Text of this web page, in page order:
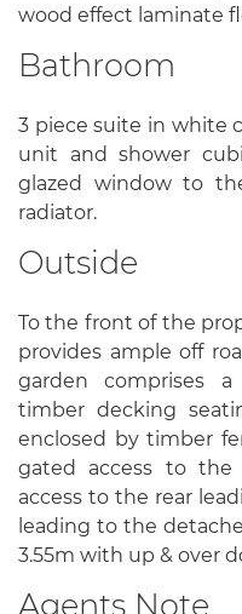
wood effect laminate
Bathroom
3 piece suite in white
unit and shower
glazed window to
radiator.
Outside
To the front of the
provides ample off
garden comprises
timber decking
enclosed by timber
gated access to
access to the rear
leading to the
3.55m with up & over
Agents Note